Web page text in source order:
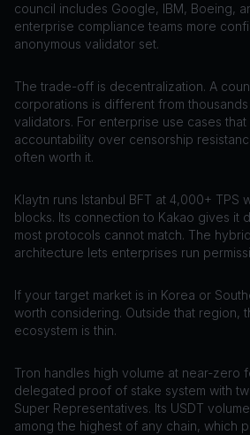
council includes Google, IBM, Boeing,
enterprise compliance teams more
anonymous validator set.
The trade-off is decentralization. A
corporations is different from
validators. For enterprise use cases
accountability over censorship
often worth it.
Klaytn runs Istanbul BFT at 4,000+ TPS
blocks. Its connection to Kakao gives it
most protocols cannot match. The
architecture lets enterprises run
If your target market is in Korea or
worth considering. Outside that region,
ecosystem is thin.
Tron handles high volume at near-zero
delegated proof of stake system with
Super Representatives. Its USDT
among the highest of any chain, which